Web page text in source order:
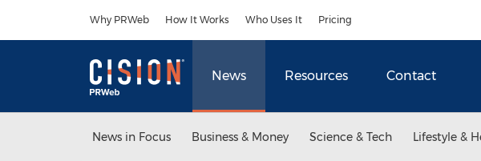
Why PRWeb How It Works Who Uses It Pricing
News Resources Contact
News in Focus Business & Money Science & Tech Lifestyle &